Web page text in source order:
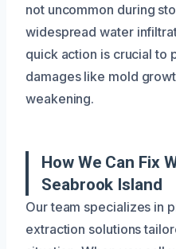
not uncommon during
widespread water
quick action is crucial to
damages like mold
weakening.
How We Can Fix
Seabrook Island
Our team specializes in
extraction solutions